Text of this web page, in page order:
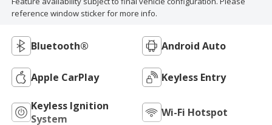
reference window sticker for more info.
Bluetooth® Android Auto
Apple CarPlay Keyless Entry
Keyless Ignition
System
Wi-Fi Hotspot